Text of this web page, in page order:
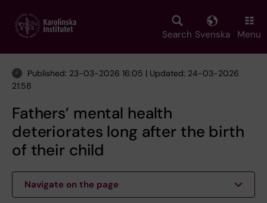
main
Search Svenska Menu
Published: 23-03-2026 16:05 | Updated: 24-03-2026
21:58
Fathers’ mental health
deteriorates long after the birth
of their child
Navigate on the page